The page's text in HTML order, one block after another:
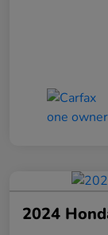
2024